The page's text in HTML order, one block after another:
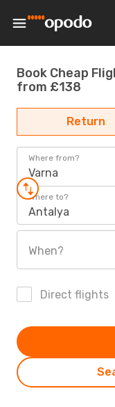
Book Cheap
from £138
Return
Where from?
Varna
Where to?
Antalya
When?
Direct flights